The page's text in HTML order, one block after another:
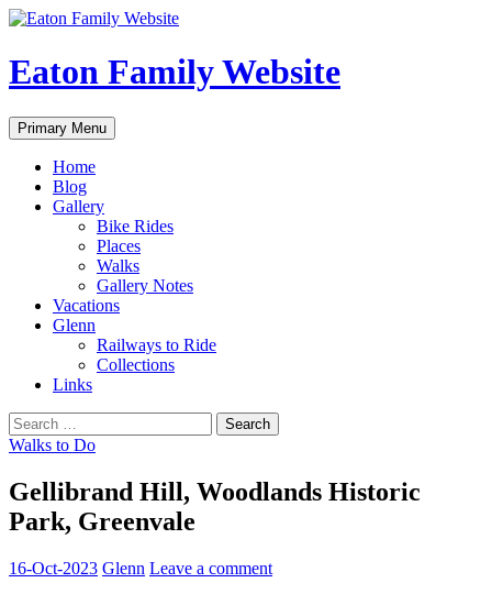
Eaton Family Website
Search
Primary Menu Skip
to
Home
Blog
Gallery
Bike Rides
Places
Walks
Gallery Notes
Vacations
Glenn
Railways to Ride
Collections
Links
Search
for:
Walks to Do
Gellibrand Hill, Woodlands Historic
Park, Greenvale
16-Oct-2023 Glenn Leave a comment